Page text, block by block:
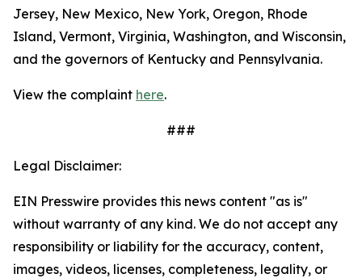
Jersey, New Mexico, New York, Oregon, Rhode
Island, Vermont, Virginia, Washington, and Wisconsin,
and the governors of Kentucky and Pennsylvania.
View the complaint here.
###
Legal Disclaimer:
EIN Presswire provides this news content "as is"
without warranty of any kind. We do not accept any
responsibility or liability for the accuracy, content,
images, videos, licenses, completeness, legality, or